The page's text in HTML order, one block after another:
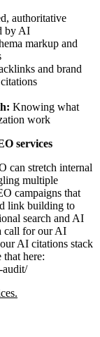
authoritative
by AI
markup and
and brand
Knowing what
work
services
can stretch internal
multiple
campaigns that
link building to
search and AI
call for our AI
AI citations stack
here:
audit/